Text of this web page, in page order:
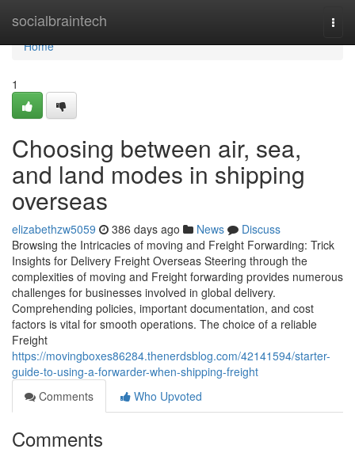
socialbraintech
Home
Home
1
Choosing between air, sea,
and land modes in shipping
overseas
elizabethzw5059 386 days ago News
Discuss
Browsing the Intricacies of moving and Freight Forwarding: Trick
Insights for Delivery Freight Overseas Steering through the
complexities of moving and Freight forwarding provides numerous
challenges for businesses involved in global delivery.
Comprehending policies, important documentation, and cost
factors is vital for smooth operations. The choice of a reliable
Freight
https://movingboxes86284.thenerdsblog.com/42141594/starter-
guide-to-using-a-forwarder-when-shipping-freight
Comments
Who Upvoted
Comments